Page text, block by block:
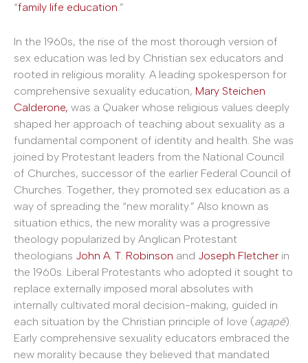
“family life education.”
In the 1960s, the rise of the most thorough version of
sex education was led by Christian sex educators and
rooted in religious morality. A leading spokesperson for
comprehensive sexuality education, Mary Steichen
Calderone, was a Quaker whose religious values deeply
shaped her approach of teaching about sexuality as a
fundamental component of identity and health. She was
joined by Protestant leaders from the National Council
of Churches, successor of the earlier Federal Council of
Churches. Together, they promoted sex education as a
way of spreading the “new morality.” Also known as
situation ethics, the new morality was a progressive
theology popularized by Anglican Protestant
theologians John A. T. Robinson and Joseph Fletcher in
the 1960s. Liberal Protestants who adopted it sought to
replace externally imposed moral absolutes with
internally cultivated moral decision-making, guided in
each situation by the Christian principle of love (agapē).
Early comprehensive sexuality educators embraced the
new morality because they believed that mandated